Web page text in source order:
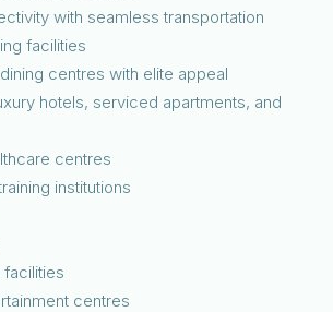
with seamless transportation
facilities
centres with elite appeal
hotels, serviced apartments, and
centres
institutions
facilities
centres